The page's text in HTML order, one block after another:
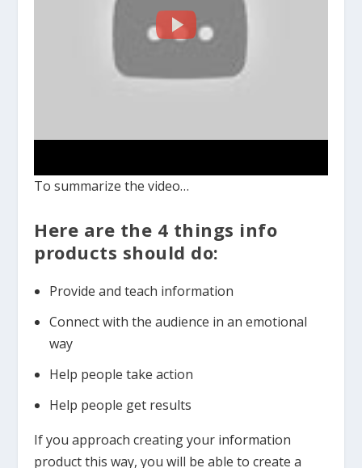
To summarize the video…
Here are the 4 things info
products should do:
Provide and teach information
Connect with the audience in an emotional
way
Help people take action
Help people get results
If you approach creating your information
product this way, you will be able to create a